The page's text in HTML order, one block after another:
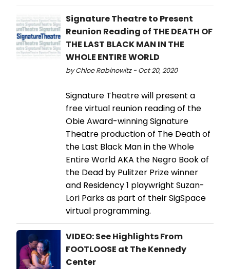
Signature Theatre to Present
Reunion Reading of THE DEATH OF
THE LAST BLACK MAN IN THE
WHOLE ENTIRE WORLD
by Chloe Rabinowitz - Oct 20, 2020
Signature Theatre will present a
free virtual reunion reading of the
Obie Award-winning Signature
Theatre production of The Death of
the Last Black Man in the Whole
Entire World AKA the Negro Book of
the Dead by Pulitzer Prize winner
and Residency 1 playwright Suzan-
Lori Parks as part of their SigSpace
virtual programming.
VIDEO: See Highlights From
FOOTLOOSE at The Kennedy
Center